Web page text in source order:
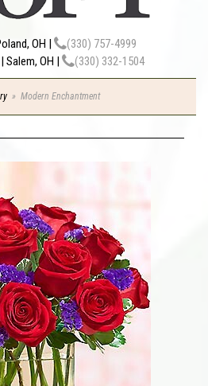
OH |
(330) 757-4999
Salem, OH |
(330) 332-1504
Modern Enchantment